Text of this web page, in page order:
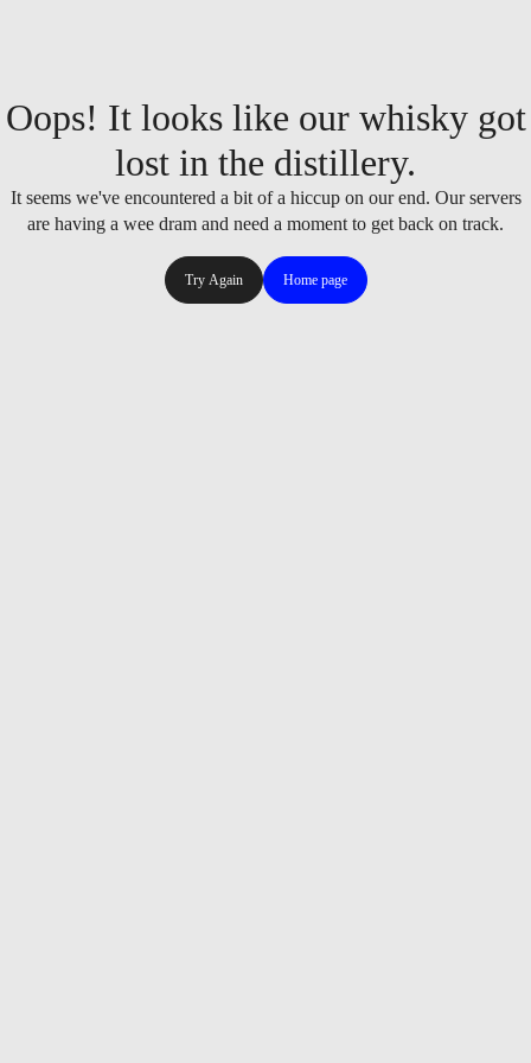
Oops! It looks like our whisky got
lost in the distillery.
It seems we've encountered a bit of a hiccup on our end. Our servers
are having a wee dram and need a moment to get back on track.
Try Again Home page